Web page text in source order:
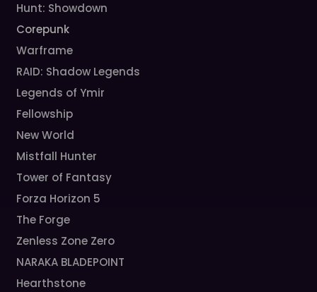
Hunt: Showdown
Corepunk
Warframe
RAID: Shadow Legends
Legends of Ymir
Fellowship
New World
Mistfall Hunter
Tower of Fantasy
Forza Horizon 5
The Forge
Zenless Zone Zero
NARAKA BLADEPOINT
Hearthstone